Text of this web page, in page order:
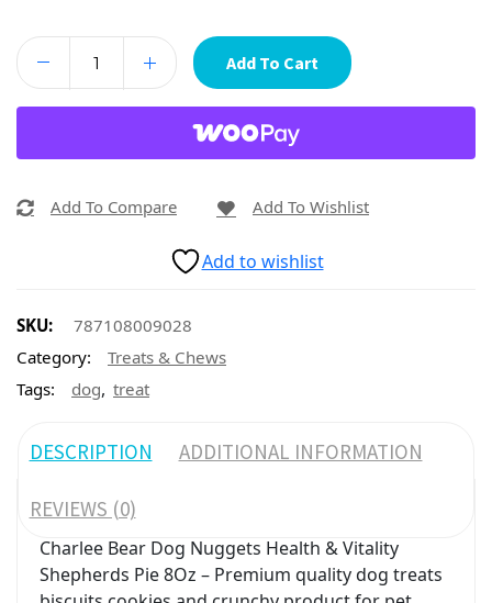
Add To Cart
Add To Compare Add To Wishlist
Add to wishlist
SKU:
787108009028
Category:
Treats & Chews
Tags:
dog, treat
DESCRIPTION ADDITIONAL INFORMATION
REVIEWS (0)
Charlee Bear Dog Nuggets Health & Vitality
Shepherds Pie 8Oz – Premium quality dog treats